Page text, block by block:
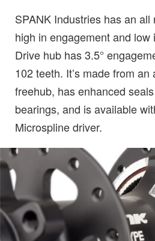
SPANK Industries has an
high in engagement and
Drive hub has 3.5°
102 teeth. It’s made from an
freehub, has enhanced
bearings, and is available
Microspline driver.